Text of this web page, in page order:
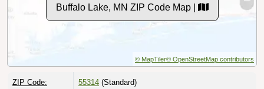
Buffalo Lake, MN ZIP Code Map |
© MapTiler© OpenStreetMap contributors
ZIP Code: 55314 (Standard)